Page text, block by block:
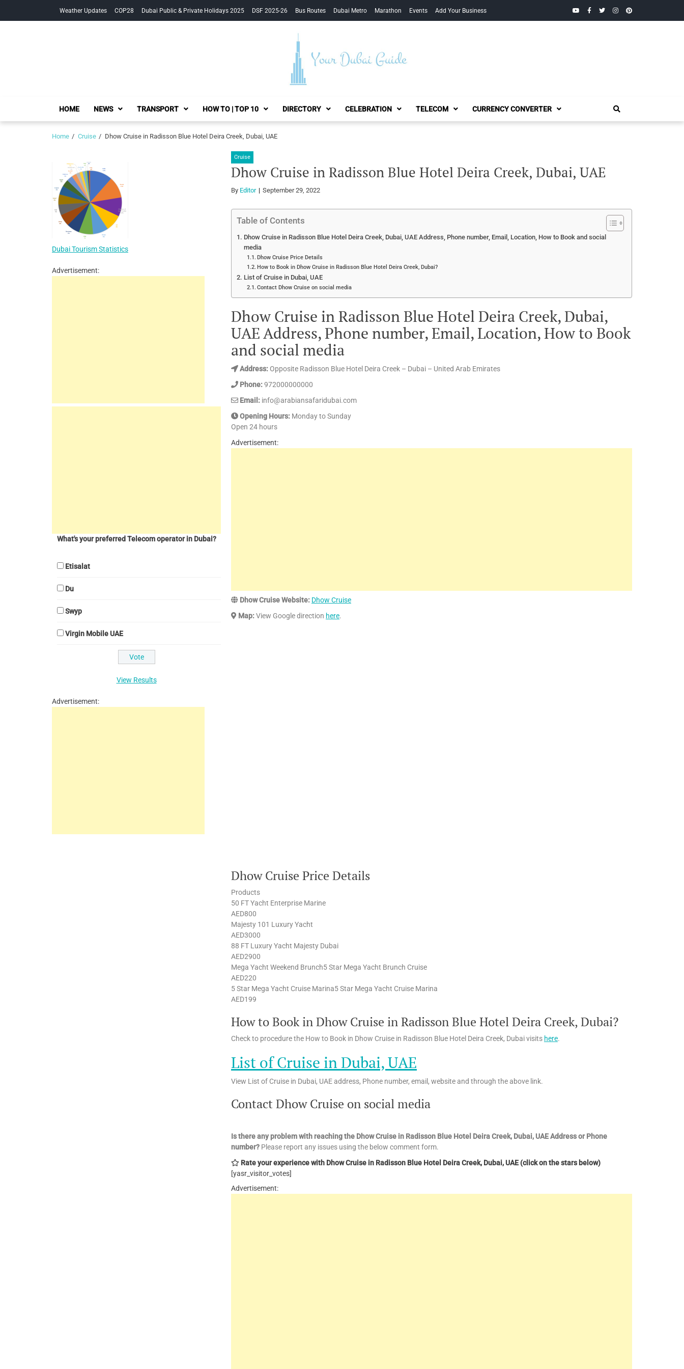
Weather Updates COP28 Dubai Public & Private Holidays 2025 DSF 2025-26 Bus Routes Dubai Metro Marathon Events Add Your Business YouTubeFacebook
TwitterInstagramPinterest
Your Dubai Guide
HOME NEWS TRANSPORT HOW TO | TOP 10 DIRECTORY CELEBRATION TELECOM CURRENCY CONVERTER
Home Cruise Dhow Cruise in Radisson Blue Hotel Deira Creek, Dubai, UAE
Cruise
Dhow Cruise in Radisson Blue Hotel Deira Creek, Dubai, UAE
By Editor September 29, 2022
Table of Contents
Dhow Cruise in Radisson Blue Hotel Deira Creek, Dubai, UAE Address, Phone number, Email, Location, How to Book and social
media
Dhow Cruise Price Details
How to Book in Dhow Cruise in Radisson Blue Hotel Deira Creek, Dubai?
List of Cruise in Dubai, UAE
Contact Dhow Cruise on social media
Dhow Cruise in Radisson Blue Hotel Deira Creek, Dubai,
UAE Address, Phone number, Email, Location, How to Book
and social media
Address: Opposite Radisson Blue Hotel Deira Creek – Dubai – United Arab Emirates
Phone:972000000000
Email: info@arabiansafaridubai.com
Opening Hours: Monday to Sunday
Open 24 hours
Advertisement:
Dhow Cruise Website: Dhow Cruise
Map:View Google direction here.
Dhow Cruise Price Details
Products
50 FT Yacht Enterprise Marine
AED800
Majesty 101 Luxury Yacht
AED3000
88 FT Luxury Yacht Majesty Dubai
AED2900
Mega Yacht Weekend Brunch5 Star Mega Yacht Brunch Cruise
AED220
5 Star Mega Yacht Cruise Marina5 Star Mega Yacht Cruise Marina
AED199
How to Book in Dhow Cruise in Radisson Blue Hotel Deira Creek, Dubai?
Check to procedure the How to Book in Dhow Cruise in Radisson Blue Hotel Deira Creek, Dubai visits here.
List of Cruise in Dubai, UAE
View List of Cruise in Dubai, UAE address, Phone number, email, website and through the above link.
Contact Dhow Cruise on social media
Is there any problem with reaching the Dhow Cruise in Radisson Blue Hotel Deira Creek, Dubai, UAEAddress or Phone
number? Please report any issues using the below comment form.
Rate your experience with Dhow Cruise in Radisson Blue Hotel Deira Creek, Dubai, UAE (click on the stars below)
[yasr_visitor_votes]
Advertisement:
Dubai Tourism Statistics
Advertisement:
What's your preferred Telecom operator in Dubai?
Etisalat
Du
Swyp
Virgin Mobile UAE
View Results
Advertisement: